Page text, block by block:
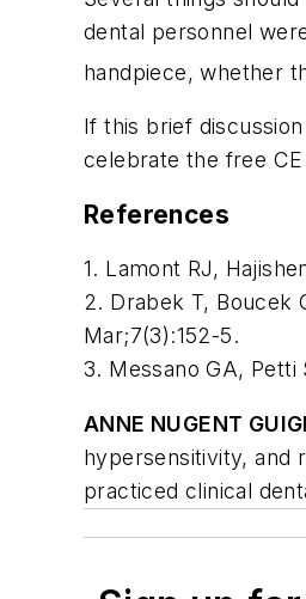
dental personnel
handpiece, whether
If this brief
celebrate the free
References
1. Lamont RJ,
2. Drabek T, Boucek
Mar;7(3):152-5.
3. Messano GA,
ANNE NUGENT
hypersensitivity, and
practiced clinical